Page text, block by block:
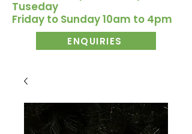
Tuseday
Friday to Sunday 10am to 4pm
ENQUIRIES